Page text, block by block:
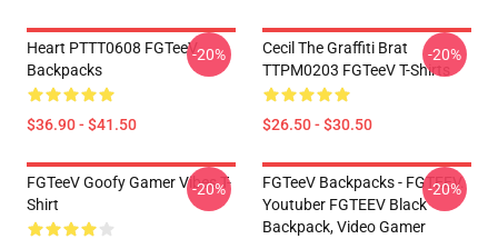
Heart PTTT0608 FGTeeV
Backpacks
$36.90 - $41.50
-20%
Cecil The Graffiti Brat
TTPM0203 FGTeeV T-Shirts
$26.50 - $30.50
-20%
FGTeeV Goofy Gamer Vibes T-
Shirt
-20%
FGTeeV Backpacks - FGTEEV.
Youtuber FGTEEV Black
Backpack, Video Gamer
-20%